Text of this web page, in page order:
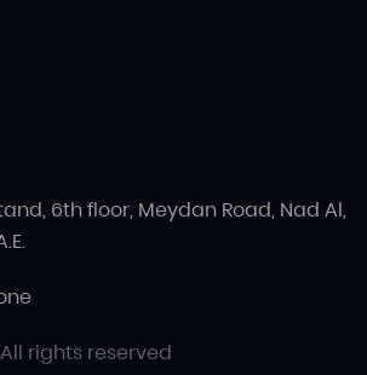
6th floor, Meydan Road, Nad Al,
rights reserved